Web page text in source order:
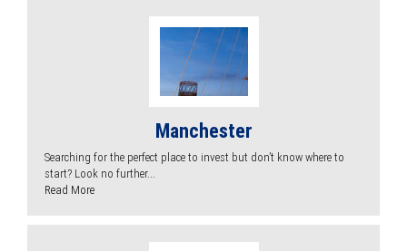
Manchester
Searching for the perfect place to invest but don’t know where to
start? Look no further...
Read More